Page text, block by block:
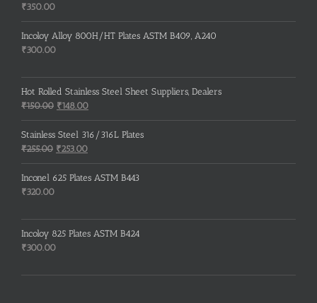
Rated 5.00
₹350.00
Incoloy Alloy 800H/HT Plates ASTM B409, A240
₹300.00
Hot Rolled Stainless Steel Sheet Suppliers, Dealers
₹150.00 Original
price
was:
₹150.00.
₹148.00Current
price
is:
Stainless Steel 316/316L Plates
₹255.00 Original
price
was:
₹253.00Current
price
is:
Inconel 625 Plates ASTM B443
₹320.00
Incoloy 825 Plates ASTM B424
₹300.00